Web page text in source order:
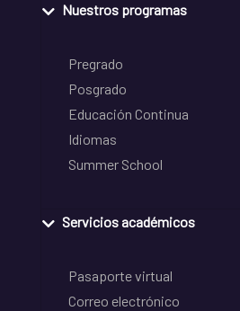
Nuestros programas
Pregrado
Posgrado
Educación Continua
Idiomas
Summer School
Servicios académicos
Pasaporte virtual
Correo electrónico